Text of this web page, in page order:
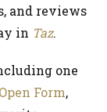
and reviews
in Taz.
one
Open Form,